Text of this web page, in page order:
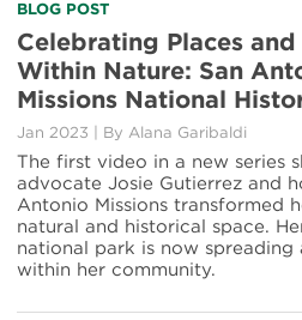
Read
more
about
Celebrating
Places
and
Within
Nature:
San
Antonio
Missions
National
Historical
BLOG POST
Celebrating Places
Within Nature: San
Missions National
Jan 2023 By Alana Garibaldi
The first video in a new series
advocate Josie Gutierrez and
Antonio Missions transformed
natural and historical space.
national park is now spreading
within her community.